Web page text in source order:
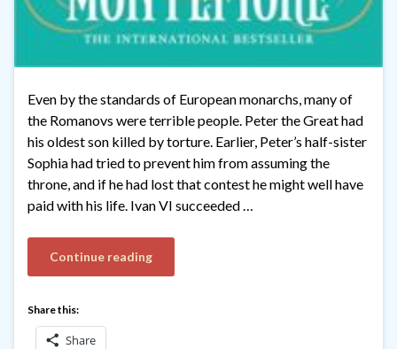
Even by the standards of European monarchs, many of
the Romanovs were terrible people. Peter the Great had
his oldest son killed by torture. Earlier, Peter’s half-sister
Sophia had tried to prevent him from assuming the
throne, and if he had lost that contest he might well have
paid with his life. Ivan VI succeeded …
Continue reading
Share this:
Share